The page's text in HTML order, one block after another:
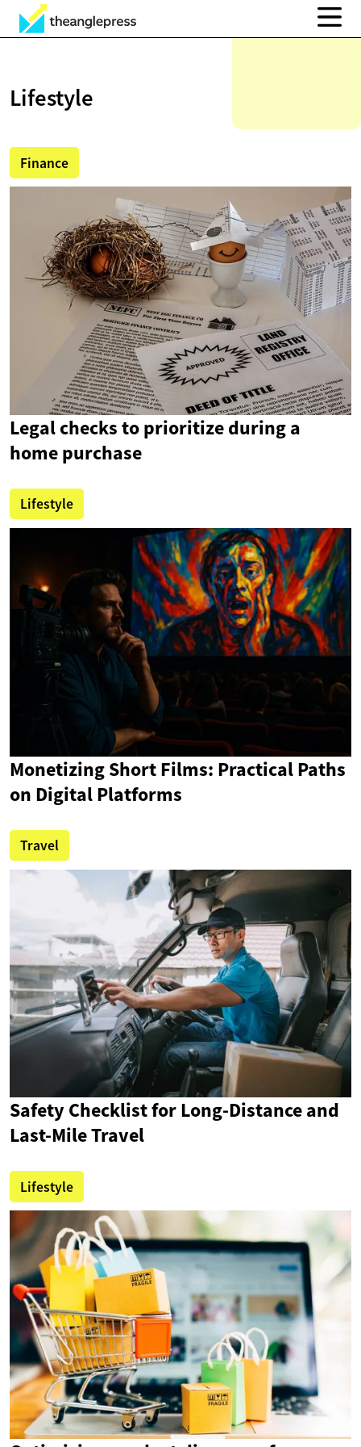
Lifestyle
Finance
Legal checks to prioritize during a
home purchase
Lifestyle
Monetizing Short Films: Practical Paths
on Digital Platforms
Travel
Safety Checklist for Long-Distance and
Last-Mile Travel
Lifestyle